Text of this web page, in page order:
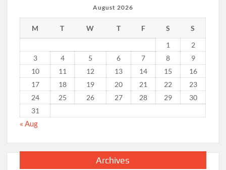
August 2026
M T W T F S
S
1
2
3
4 5 6 7 8
9
10
11 12 13 14 15
16
17
18 19 20 21 22
23
24
25 26 27 28 29
30
31
« Aug
Archives